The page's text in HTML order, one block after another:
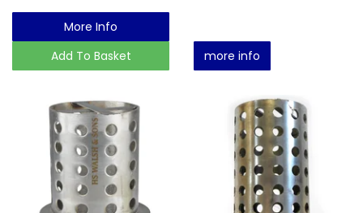
More Info
Add To Basket
more info